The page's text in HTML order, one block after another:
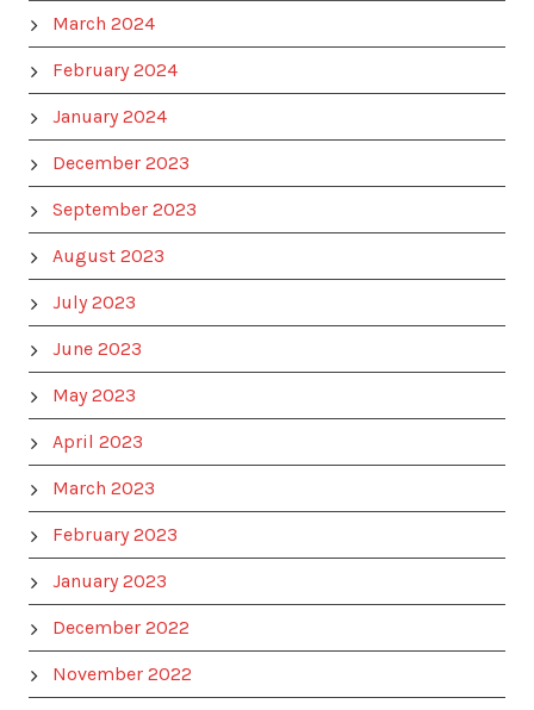
March 2024
February 2024
January 2024
December 2023
September 2023
August 2023
July 2023
June 2023
May 2023
April 2023
March 2023
February 2023
January 2023
December 2022
November 2022